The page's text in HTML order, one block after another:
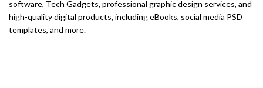
software, Tech Gadgets, professional graphic design services, and
high-quality digital products, including eBooks, social media PSD
templates, and more.